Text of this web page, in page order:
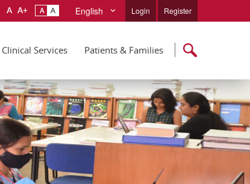
English Login Register
Clinical Services Patients & Families